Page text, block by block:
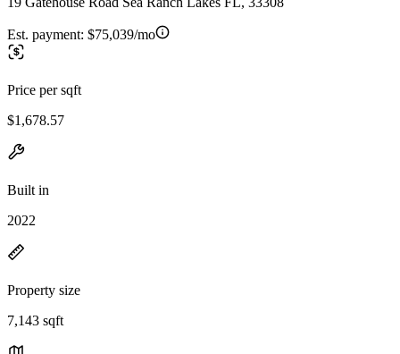
Est. payment: $75,039/mo
Price per sqft
$1,678.57
Built in
2022
Property size
7,143 sqft